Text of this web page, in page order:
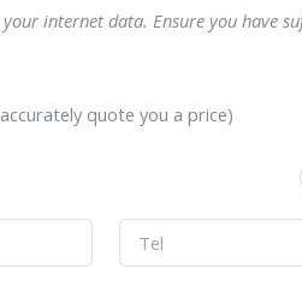
internet data. Ensure you have
quote you a price)